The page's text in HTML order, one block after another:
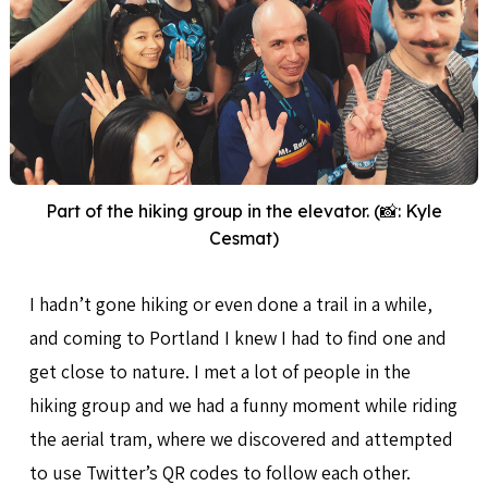
Part of the hiking group in the elevator. (📸: Kyle
Cesmat)
I hadn’t gone hiking or even done a trail in a while,
and coming to Portland I knew I had to find one and
get close to nature. I met a lot of people in the
hiking group and we had a funny moment while riding
the aerial tram, where we discovered and attempted
to use Twitter’s QR codes to follow each other.